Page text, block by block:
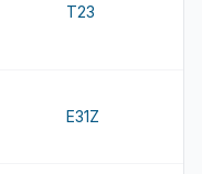
T23
E31Z